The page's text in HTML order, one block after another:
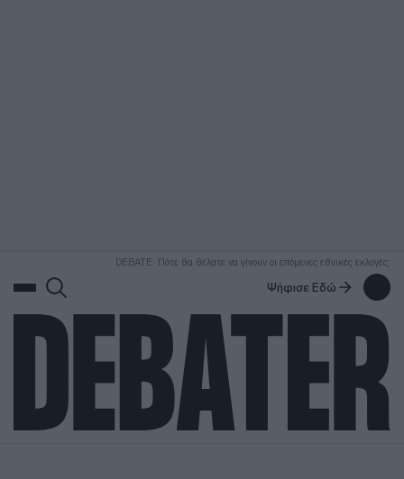
DEBATE: Πότε θα θέλατε να γίνουν οι επόμενες εθνικές εκλογές;
Ψήφισε Εδώ